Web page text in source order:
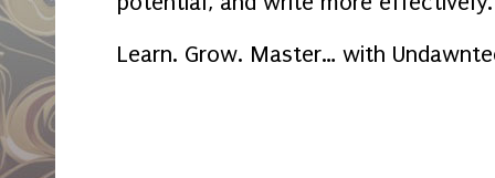
Learn. Grow. Master… with